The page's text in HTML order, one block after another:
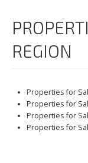
REGION
Properties for
Properties for
Properties for
Properties for